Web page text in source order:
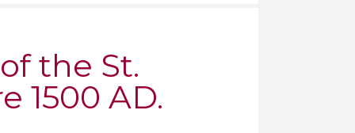
the St.
1500 AD.